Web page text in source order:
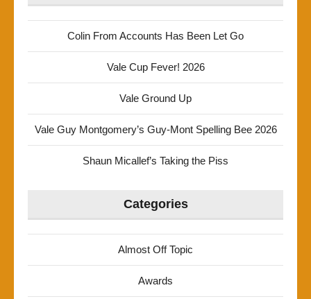
Colin From Accounts Has Been Let Go
Vale Cup Fever! 2026
Vale Ground Up
Vale Guy Montgomery’s Guy-Mont Spelling Bee 2026
Shaun Micallef’s Taking the Piss
Categories
Almost Off Topic
Awards